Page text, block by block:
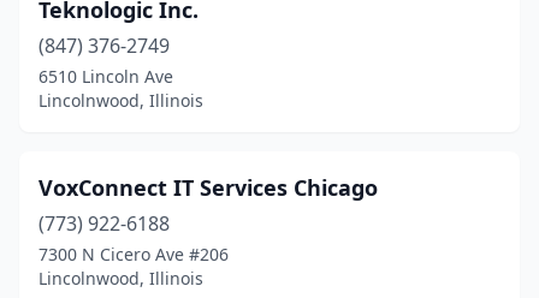
Teknologic Inc.
(847) 376-2749
6510 Lincoln Ave
Lincolnwood, Illinois
VoxConnect IT Services Chicago
(773) 922-6188
7300 N Cicero Ave #206
Lincolnwood, Illinois